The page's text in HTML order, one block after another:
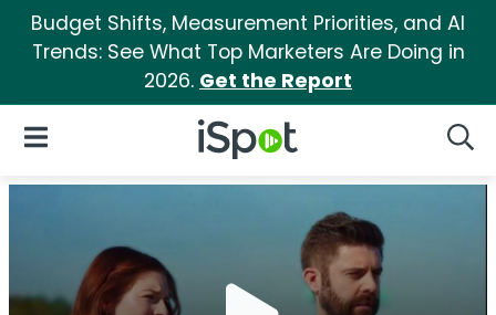
Budget Shifts, Measurement Priorities, and AI
Trends: See What Top Marketers Are Doing in
2026. Get the Report
iSpot Logo
Open Navigation